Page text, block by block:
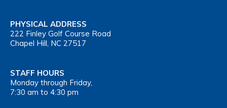
PHYSICAL ADDRESS
222 Finley Golf Course Road
Chapel Hill, NC 27517
STAFF HOURS
Monday through Friday,
7:30 am to 4:30 pm